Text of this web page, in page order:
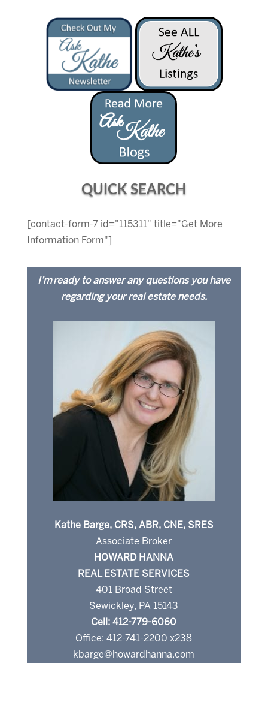
QUICK SEARCH
[contact-form-7 id="115311" title="Get More
Information Form"]
I’m ready to answer any questions you have
regarding your real estate needs.
Kathe Barge, CRS, ABR, CNE, SRES
Associate Broker
HOWARD HANNA
REAL ESTATE SERVICES
401 Broad Street
Sewickley, PA 15143
Cell: 412-779-6060
Office: 412-741-2200 x238
kbarge@howardhanna.com